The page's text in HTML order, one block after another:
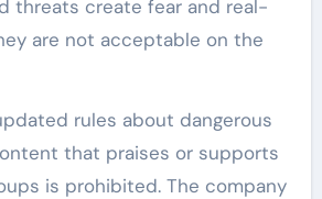
threats create fear and real-
are not acceptable on the
rules about dangerous
that praises or supports
is prohibited. The company